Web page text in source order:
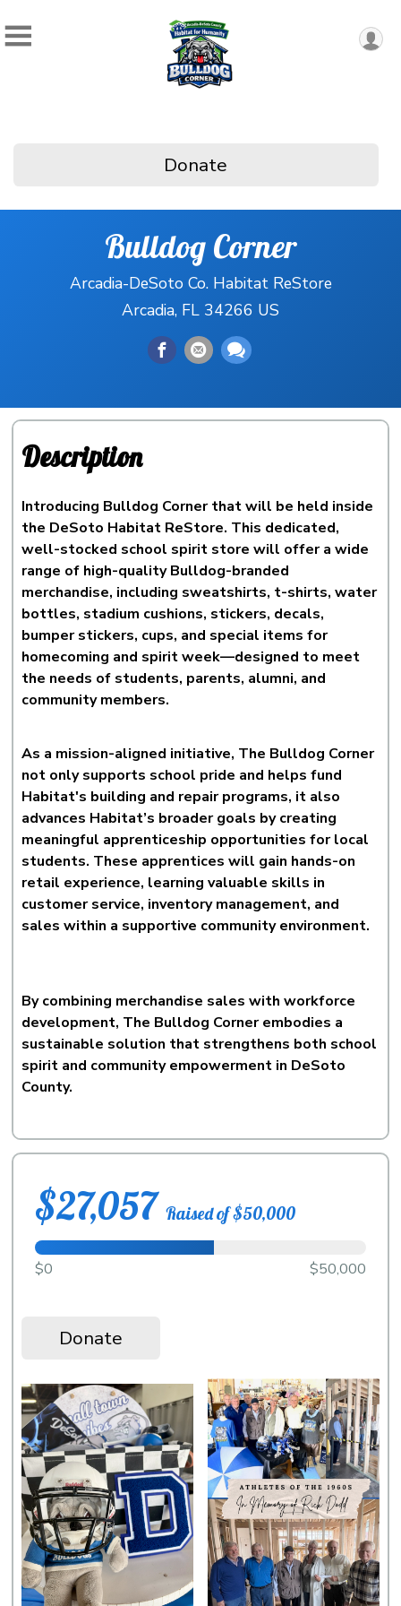
Donate
Bulldog Corner
Arcadia-DeSoto Co. Habitat ReStore
Arcadia, FL 34266 US
Description
Introducing Bulldog Corner that will be held inside
the DeSoto Habitat ReStore. This dedicated,
well-stocked school spirit store will offer a wide
range of high-quality Bulldog-branded
merchandise, including sweatshirts, t-shirts, water
bottles, stadium cushions, stickers, decals,
bumper stickers, cups, and special items for
homecoming and spirit week—designed to meet
the needs of students, parents, alumni, and
community members.
As a mission-aligned initiative, The Bulldog Corner
not only supports school pride and helps fund
Habitat's building and repair programs, it also
advances Habitat’s broader goals by creating
meaningful apprenticeship opportunities for local
students. These apprentices will gain hands-on
retail experience, learning valuable skills in
customer service, inventory management, and
sales within a supportive community environment.
By combining merchandise sales with workforce
development, The Bulldog Corner embodies a
sustainable solution that strengthens both school
spirit and community empowerment in DeSoto
County.
$27,057 Raised of $50,000
$0 $50,000
Donate